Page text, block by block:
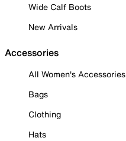
Wide Calf Boots
New Arrivals
Accessories
All Women's Accessories
Bags
Clothing
Hats